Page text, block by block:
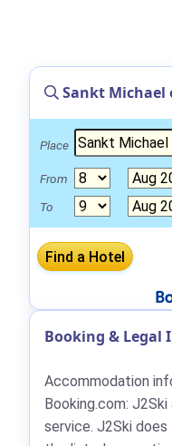
Sankt Michael
Place
From
To
Booking & Legal
Accommodation
Booking.com:
service. J2Ski does